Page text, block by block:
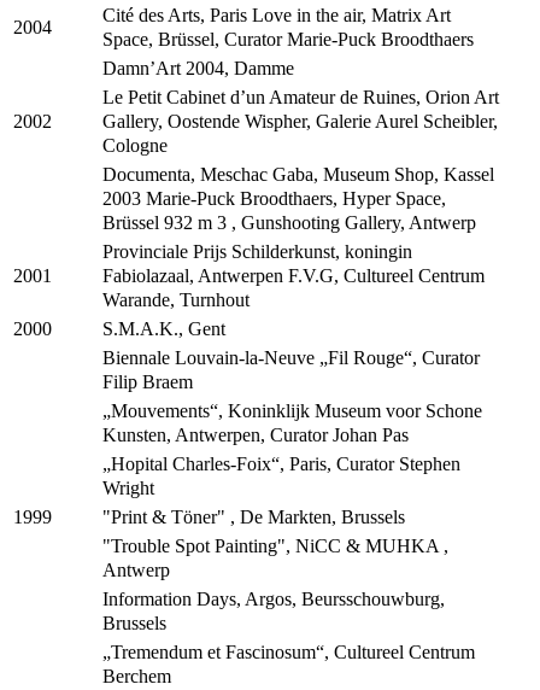
2004
Cité des Arts, Paris Love in the air, Matrix Art
Space, Brüssel, Curator Marie-Puck Broodthaers
Damn’Art 2004, Damme
2002
Le Petit Cabinet d’un Amateur de Ruines, Orion Art
Gallery, Oostende Wispher, Galerie Aurel Scheibler,
Cologne
Documenta, Meschac Gaba, Museum Shop, Kassel
2003 Marie-Puck Broodthaers, Hyper Space,
Brüssel 932 m 3 , Gunshooting Gallery, Antwerp
2001
Provinciale Prijs Schilderkunst, koningin
Fabiolazaal, Antwerpen F.V.G, Cultureel Centrum
Warande, Turnhout
2000
S.M.A.K., Gent
Biennale Louvain-la-Neuve „Fil Rouge“, Curator
Filip Braem
„Mouvements“, Koninklijk Museum voor Schone
Kunsten, Antwerpen, Curator Johan Pas
„Hopital Charles-Foix“, Paris, Curator Stephen
Wright
1999
"Print & Töner" , De Markten, Brussels
"Trouble Spot Painting", NiCC & MUHKA ,
Antwerp
Information Days, Argos, Beursschouwburg,
Brussels
„Tremendum et Fascinosum“, Cultureel Centrum
Berchem